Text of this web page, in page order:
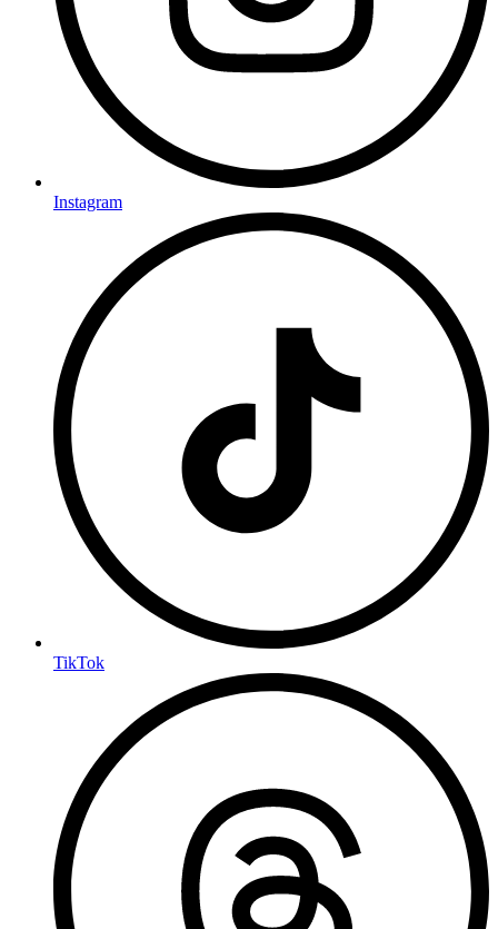
Instagram
TikTok